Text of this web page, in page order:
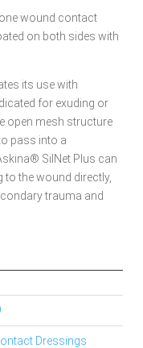
wound contact
on both sides with
its use with
for exuding or
open mesh structure
pass into a
SilNet Plus can
to the wound directly,
trauma and
Dressings